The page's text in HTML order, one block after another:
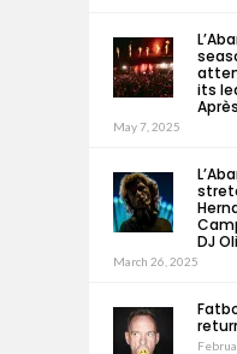
its
May 7, 2025
DJ
March 26, 2025